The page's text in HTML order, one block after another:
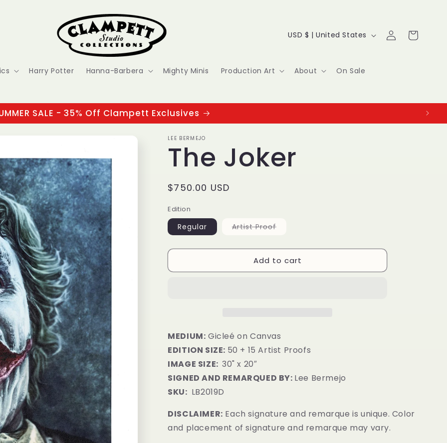
Harry Potter Hanna-Barbera Mighty Minis Production Art About On Sale
C
u
t
r
y
/
i
o
USD $ | United States
Log
in
Cart
SALE - 35% Off Clampett Exclusives
LEE BERMEJO
The Joker
Regular
$750.00 USD
Edition
Regular Artist ProofVariant
or
Add to cart
MEDIUM: Gicleé on Canvas
EDITION SIZE: 50 + 15 Artist Proofs
IMAGE SIZE: 30" x 20″
SIGNED AND REMARQUED BY: Lee Bermejo
SKU: LB2019D
DISCLAIMER: Each signature and remarque is unique. Color
and placement of signature and remarque may vary.